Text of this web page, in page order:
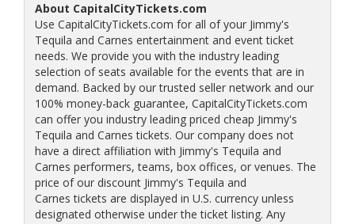
About CapitalCityTickets.com
Use CapitalCityTickets.com for all of your Jimmy's
Tequila and Carnes entertainment and event ticket
needs. We provide you with the industry leading
selection of seats available for the events that are in
demand. Backed by our trusted seller network and our
100% money-back guarantee, CapitalCityTickets.com
can offer you industry leading priced cheap Jimmy's
Tequila and Carnes tickets. Our company does not
have a direct affiliation with Jimmy's Tequila and
Carnes performers, teams, box offices, or venues. The
price of our discount Jimmy's Tequila and
Carnes tickets are displayed in U.S. currency unless
designated otherwise under the ticket listing. Any